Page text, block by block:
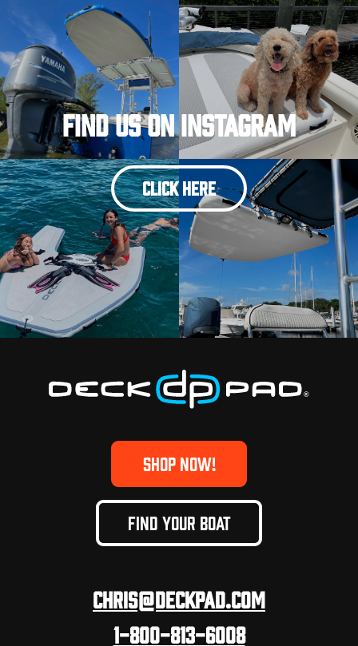
Find Us On Instagram
CLICK HERE
SHOP NOW!
FIND YOUR BOAT
Chris@deckpad.com
1-800-813-6008